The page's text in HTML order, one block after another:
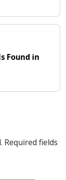
Found in
Required fields